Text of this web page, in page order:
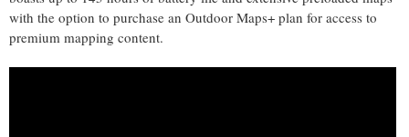
with the option to purchase an Outdoor Maps+ plan for access to
premium mapping content.